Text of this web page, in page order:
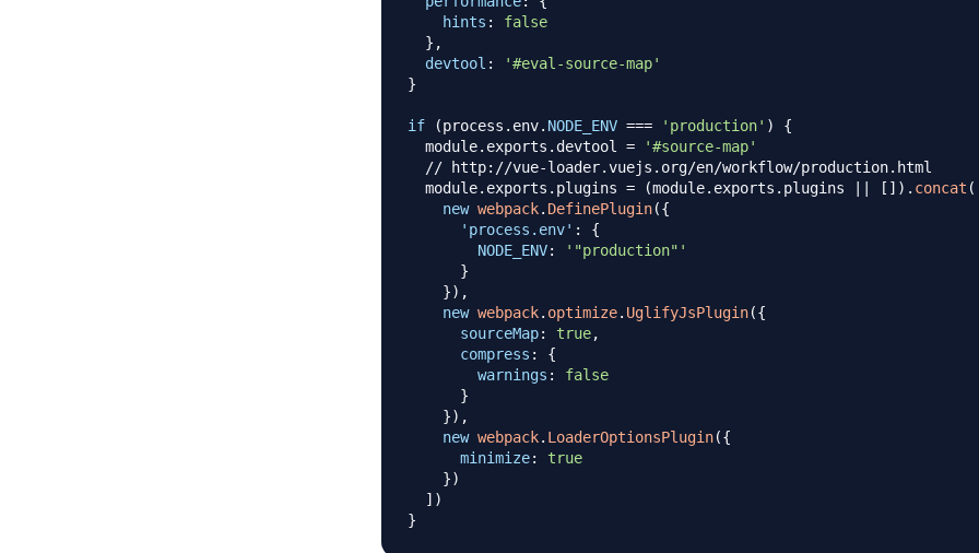
hints :
false
} ,
devtool :
'#eval-source-map'
}
if (process . env. NODE_ENV === 'production' )
{
  module
. exports . devtool =
'#source-map'
// http://vue-loader.vuejs.org/en/workflow/production.html
  module
. exports . plugins = (module. exports . plugins || [ ] ) . concat (
new webpack. DefinePlugin({
'process.env' :
{
NODE_ENV:
'"production"'
}
}) ,
new webpack. optimize. UglifyJsPlugin({
sourceMap: true,
compress :
{
warnings :
false
}
}) ,
new webpack. LoaderOptionsPlugin({
minimize:
true
})
] )
}